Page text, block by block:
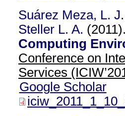
Suárez Meza, L. J.
Steller L. A.
Computing
Conference on
Services
Google Scholar